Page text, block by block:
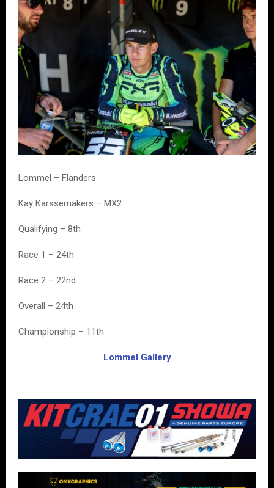
Lommel – Flanders
Kay Karssemakers – MX2
Qualifying – 8th
Race 1 – 24th
Race 2 – 22nd
Overall – 24th
Championship – 11th
Lommel Gallery